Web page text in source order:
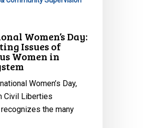
Women’s Day:
Issues of
Women in
Women’s Day,
Civil Liberties
the many